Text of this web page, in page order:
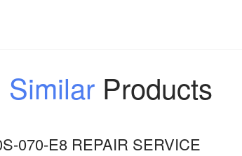
Similar Products
070-E8 REPAIR SERVICE